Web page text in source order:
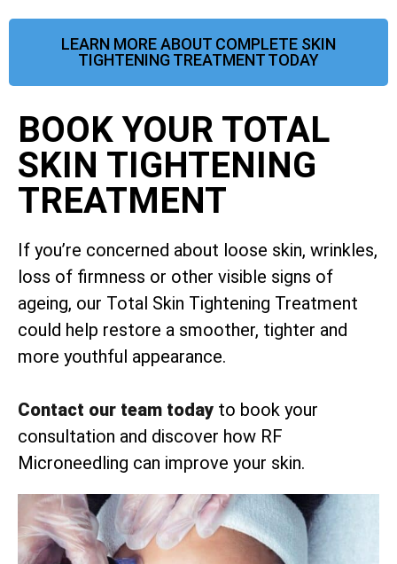
LEARN MORE ABOUT COMPLETE SKIN
TIGHTENING TREATMENT TODAY
BOOK YOUR TOTAL
SKIN TIGHTENING
TREATMENT
If you’re concerned about loose skin, wrinkles,
loss of firmness or other visible signs of
ageing, our Total Skin Tightening Treatment
could help restore a smoother, tighter and
more youthful appearance.
Contact our team today to book your
consultation and discover how RF
Microneedling can improve your skin.